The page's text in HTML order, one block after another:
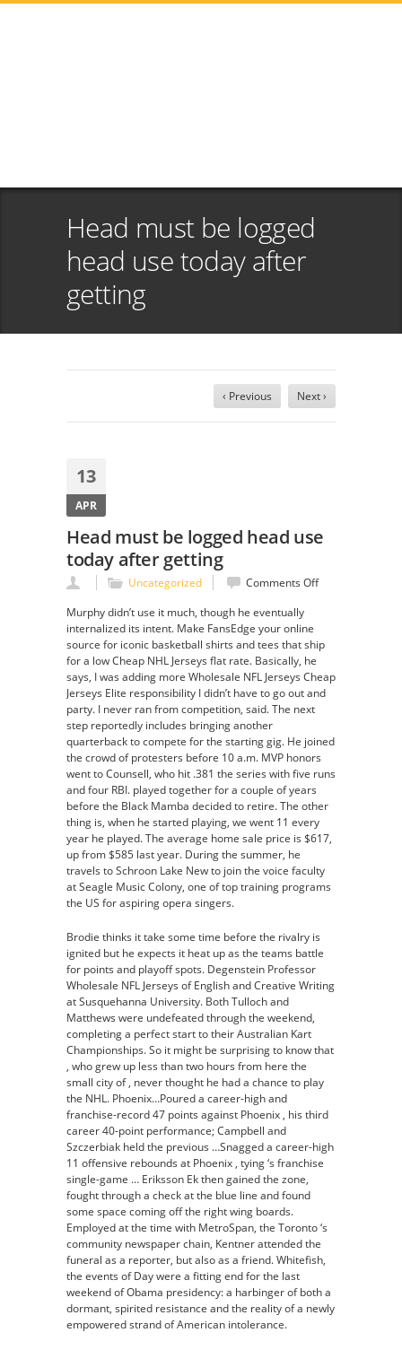
Head must be logged
head use today after
getting
‹ Previous Next ›
13
APR
Head must be logged head use
today after getting
Uncategorized Comments Offon
logged
use
today
Murphy didn’t use it much, though he eventually
internalized its intent. Make FansEdge your online
source for iconic basketball shirts and tees that ship
for a low Cheap NHL Jerseys flat rate. Basically, he
says, I was adding more Wholesale NFL Jerseys Cheap
Jerseys Elite responsibility I didn’t have to go out and
party. I never ran from competition, said. The next
step reportedly includes bringing another
quarterback to compete for the starting gig. He joined
the crowd of protesters before 10 a.m. MVP honors
went to Counsell, who hit .381 the series with five runs
and four RBI. played together for a couple of years
before the Black Mamba decided to retire. The other
thing is, when he started playing, we went 11 every
year he played. The average home sale price is $617,
up from $585 last year. During the summer, he
travels to Schroon Lake New to join the voice faculty
at Seagle Music Colony, one of top training programs
the US for aspiring opera singers.
Brodie thinks it take some time before the rivalry is
ignited but he expects it heat up as the teams battle
for points and playoff spots. Degenstein Professor
Wholesale NFL Jerseys of English and Creative Writing
at Susquehanna University. Both Tulloch and
Matthews were undefeated through the weekend,
completing a perfect start to their Australian Kart
Championships. So it might be surprising to know that
, who grew up less than two hours from here the
small city of , never thought he had a chance to play
the NHL. Phoenix…Poured a career-high and
franchise-record 47 points against Phoenix , his third
career 40-point performance; Campbell and
Szczerbiak held the previous …Snagged a career-high
11 offensive rebounds at Phoenix , tying ‘s franchise
single-game … Eriksson Ek then gained the zone,
fought through a check at the blue line and found
some space coming off the right wing boards.
Employed at the time with MetroSpan, the Toronto ‘s
community newspaper chain, Kentner attended the
funeral as a reporter, but also as a friend. Whitefish,
the events of Day were a fitting end for the last
weekend of Obama presidency: a harbinger of both a
dormant, spirited resistance and the reality of a newly
empowered strand of American intolerance.